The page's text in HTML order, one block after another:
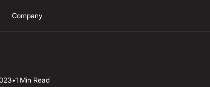
Company
•1 Min Read